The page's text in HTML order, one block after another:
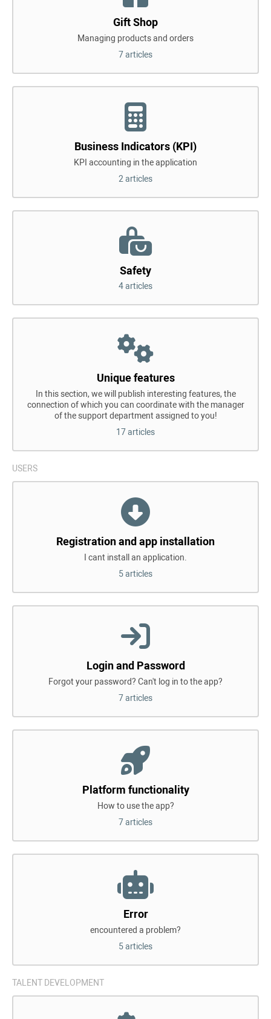
Gift Shop
Managing products and orders
7 articles
Business Indicators (KPI)
KPI accounting in the application
2 articles
Safety
4 articles
Unique features
In this section, we will publish interesting features, the
connection of which you can coordinate with the manager
of the support department assigned to you!
17 articles
USERS
Registration and app installation
I cant install an application.
5 articles
Login and Password
Forgot your password? Can't log in to the app?
7 articles
Platform functionality
How to use the app?
7 articles
Error
encountered a problem?
5 articles
TALENT DEVELOPMENT